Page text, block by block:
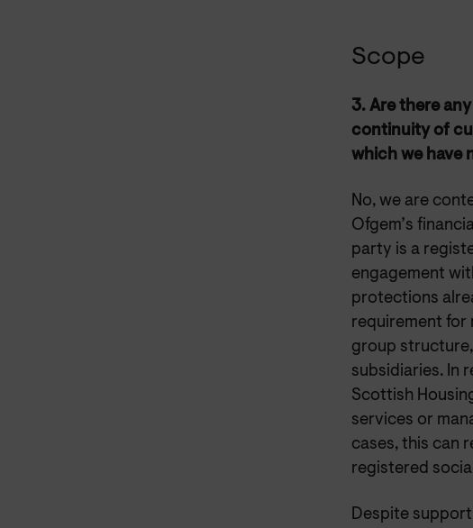
Scope
3. Are there
continuity of
which we have
No, we are
Ofgem’s
party is a
engagement
protections
requirement for
group
subsidiaries. In
Scottish
services or
cases, this can
registered
Despite